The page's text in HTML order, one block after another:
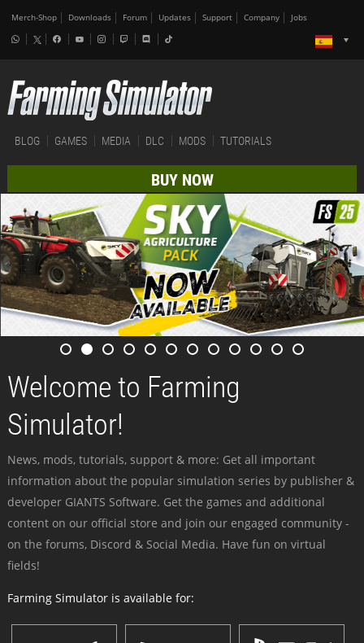
Merch-Shop Downloads Forum Updates Support Company Jobs
BLOG GAMES MEDIA DLC MODS TUTORIALS
BUY NOW
Welcome to Farming
Simulator!
News, mods, tutorials, support & more: Get all important
information about the popular simulation series by publisher &
developer GIANTS Software. Get the games and additional
content on our official store and join our engaged community -
on the forums, Discord & Social Media. Have fun on virtual
fields!
Farming Simulator is available for: